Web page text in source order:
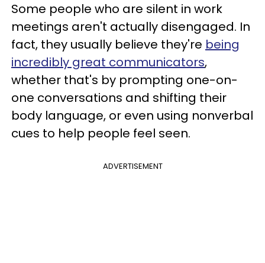
Some people who are silent in work
meetings aren't actually disengaged. In
fact, they usually believe they're being
incredibly great communicators,
whether that's by prompting one-on-
one conversations and shifting their
body language, or even using nonverbal
cues to help people feel seen.
ADVERTISEMENT